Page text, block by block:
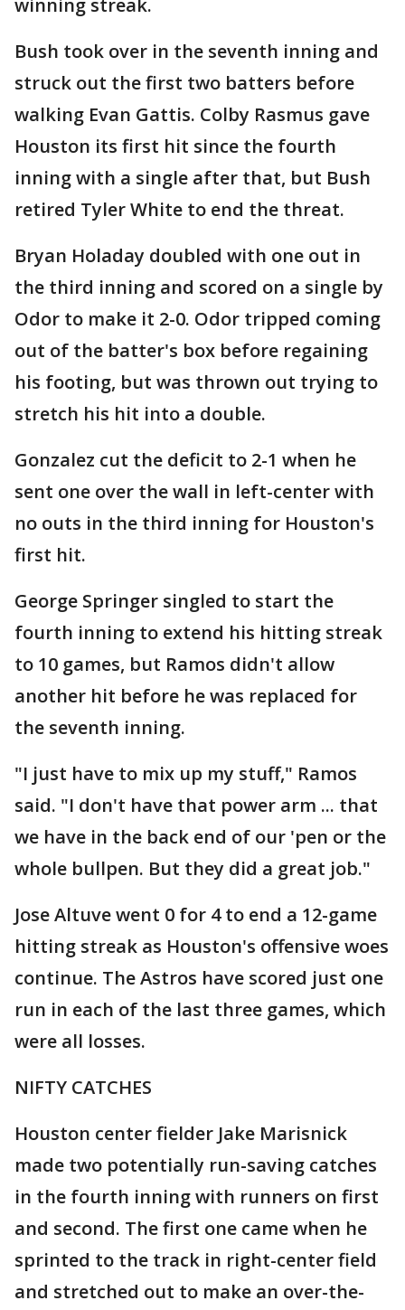
winning streak.
Bush took over in the seventh inning and
struck out the first two batters before
walking Evan Gattis. Colby Rasmus gave
Houston its first hit since the fourth
inning with a single after that, but Bush
retired Tyler White to end the threat.
Bryan Holaday doubled with one out in
the third inning and scored on a single by
Odor to make it 2-0. Odor tripped coming
out of the batter's box before regaining
his footing, but was thrown out trying to
stretch his hit into a double.
Gonzalez cut the deficit to 2-1 when he
sent one over the wall in left-center with
no outs in the third inning for Houston's
first hit.
George Springer singled to start the
fourth inning to extend his hitting streak
to 10 games, but Ramos didn't allow
another hit before he was replaced for
the seventh inning.
"I just have to mix up my stuff," Ramos
said. "I don't have that power arm ... that
we have in the back end of our 'pen or the
whole bullpen. But they did a great job."
Jose Altuve went 0 for 4 to end a 12-game
hitting streak as Houston's offensive woes
continue. The Astros have scored just one
run in each of the last three games, which
were all losses.
NIFTY CATCHES
Houston center fielder Jake Marisnick
made two potentially run-saving catches
in the fourth inning with runners on first
and second. The first one came when he
sprinted to the track in right-center field
and stretched out to make an over-the-